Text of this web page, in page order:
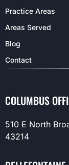
Practice Areas
Areas Served
Blog
Contact
COLUMBUS
510 E North
43214